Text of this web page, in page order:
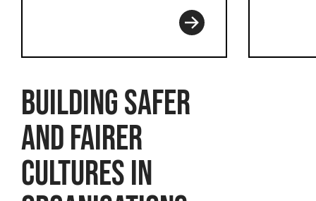
BUILDING SAFER
AND FAIRER
CULTURES IN